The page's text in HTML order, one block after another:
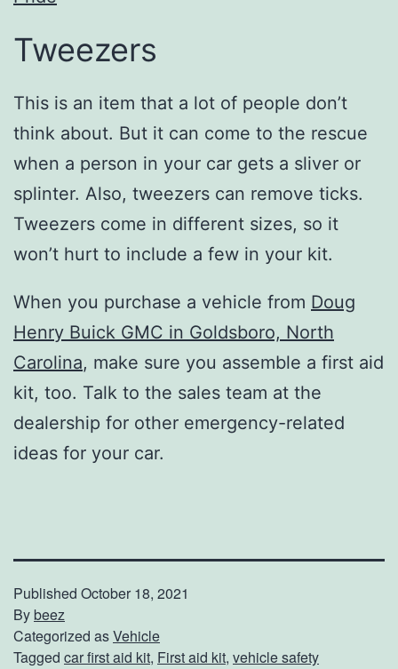
Tweezers
This is an item that a lot of people don’t
think about. But it can come to the rescue
when a person in your car gets a sliver or
splinter. Also, tweezers can remove ticks.
Tweezers come in different sizes, so it
won’t hurt to include a few in your kit.
When you purchase a vehicle from Doug
Henry Buick GMC in Goldsboro, North
Carolina, make sure you assemble a first aid
kit, too. Talk to the sales team at the
dealership for other emergency-related
ideas for your car.
Published October 18, 2021
Bybeez
Categorized asVehicle
Tagged car first aid kit, First aid kit, vehicle safety